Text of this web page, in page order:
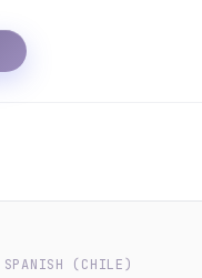
SPANISH (CHILE)